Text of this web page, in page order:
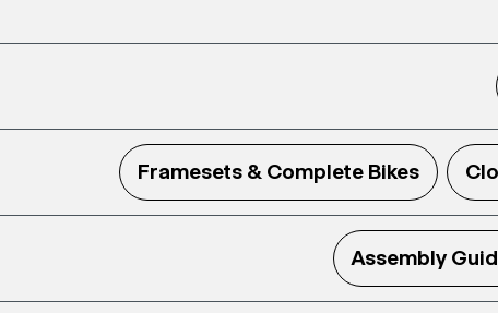
Framesets & Complete Bikes
Assembly